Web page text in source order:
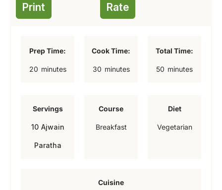
Print Rate
Prep Time:
20mminutes
Cook Time:
30mminutes
Total Time:
50 mminutes
Servings
10 Ajwain
Paratha
Course
Breakfast
Diet
Vegetarian
Cuisine